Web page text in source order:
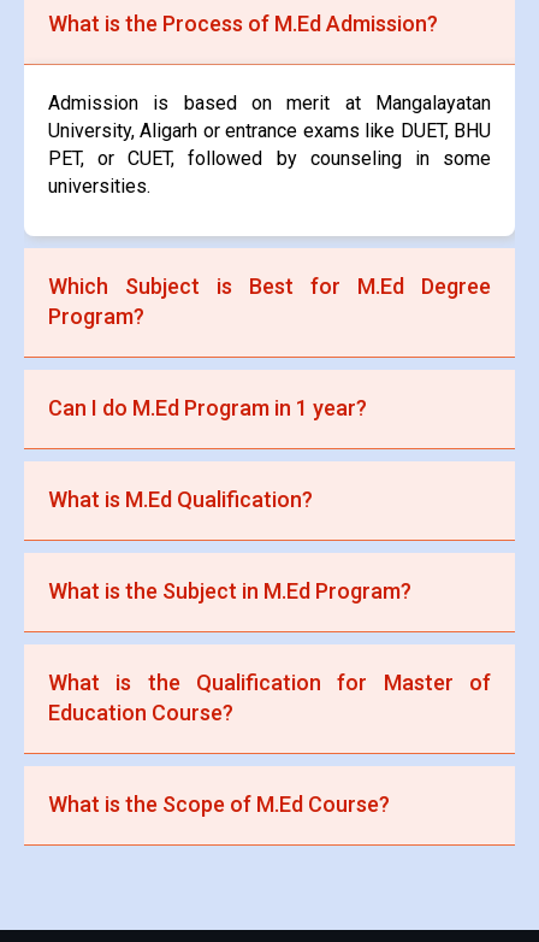
What is the Process of M.Ed Admission?
Admission is based on merit at Mangalayatan
University, Aligarh or entrance exams like DUET, BHU
PET, or CUET, followed by counseling in some
universities.
Which Subject is Best for M.Ed Degree
Program?
Specializations like Educational Psychology,
Curriculum Development, Educational Technology,
and Special Education are popular choices.
Can I do M.Ed Program in 1 year?
No, the standard duration of an M.Ed program is 2
years, though some universities that are situated in
abroad offer 1-year M.Ed programs.
What is M.Ed Qualification?
A B.Ed (Bachelor of Education) degree with at least
50-55% marks from a recognized university is
required.
What is the Subject in M.Ed Program?
Subjects include Philosophy of Education,
Educational Psychology, Research Methods,
Curriculum Studies, and Educational Leadership.
What is the Qualification for Master of
Education Course?
A B.Ed degree or an equivalent qualification from a
recognized institution with a minimum required
percentage (usually 50%).
What is the Scope of M.Ed Course?